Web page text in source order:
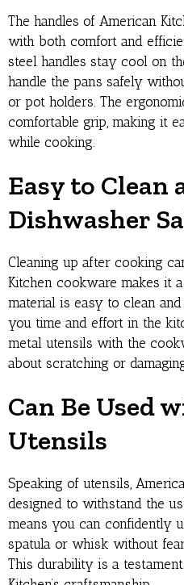
The handles of American
with both comfort and
steel handles stay cool on
handle the pans safely
or pot holders. The
comfortable grip, making it
while cooking.
Easy to Clean
Dishwasher
Cleaning up after cooking
Kitchen cookware makes it
material is easy to clean
you time and effort in the
metal utensils with the
about scratching or
Can Be Used
Utensils
Speaking of utensils,
designed to withstand the
means you can confidently
spatula or whisk without
This durability is a